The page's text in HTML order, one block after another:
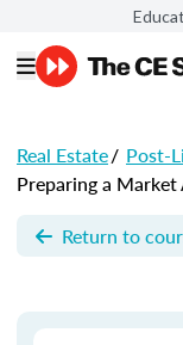
Real Estate/ Post-
Preparing a
Return to